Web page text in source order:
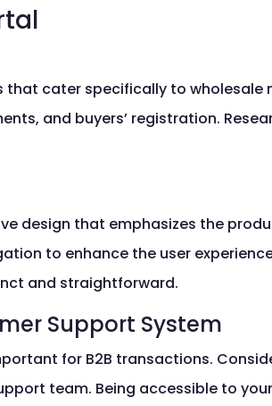
that cater specifically to
and buyers’ registration.
design that emphasizes the
to enhance the user
and straightforward.
Support System
for B2B transactions.
team. Being accessible to